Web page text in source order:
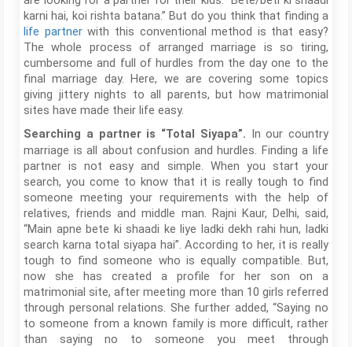
karni hai, koi rishta batana.” But do you think that finding a
life partnerwith this conventional method is that easy?
The whole process of arranged marriage is so tiring,
cumbersome and full of hurdles from the day one to the
final marriage day. Here, we are covering some topics
giving jittery nights to all parents, but how matrimonial
sites have made their life easy.
Searching a partner is “Total Siyapa”. In our country
marriage is all about confusion and hurdles. Finding a life
partner is not easy and simple. When you start your
search, you come to know that it is really tough to find
someone meeting your requirements with the help of
relatives, friends and middle man. Rajni Kaur, Delhi, said,
“Main apne bete ki shaadi ke liye ladki dekh rahi hun, ladki
search karna total siyapa hai”. According to her, it is really
tough to find someone who is equally compatible. But,
now she has created a profile for her son on a
matrimonial site, after meeting more than 10 girls referred
through personal relations. She further added, “Saying no
to someone from a known family is more difficult, rather
than saying no to someone you meet through